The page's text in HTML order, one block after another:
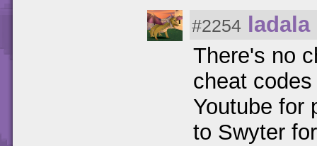
#2254 ladala
There's no
cheat
Youtube for
to Swyter